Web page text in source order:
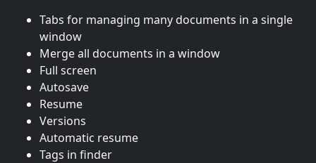
Tabs for managing many documents in a single
window
Merge all documents in a window
Full screen
Autosave
Resume
Versions
Automatic resume
Tags in finder